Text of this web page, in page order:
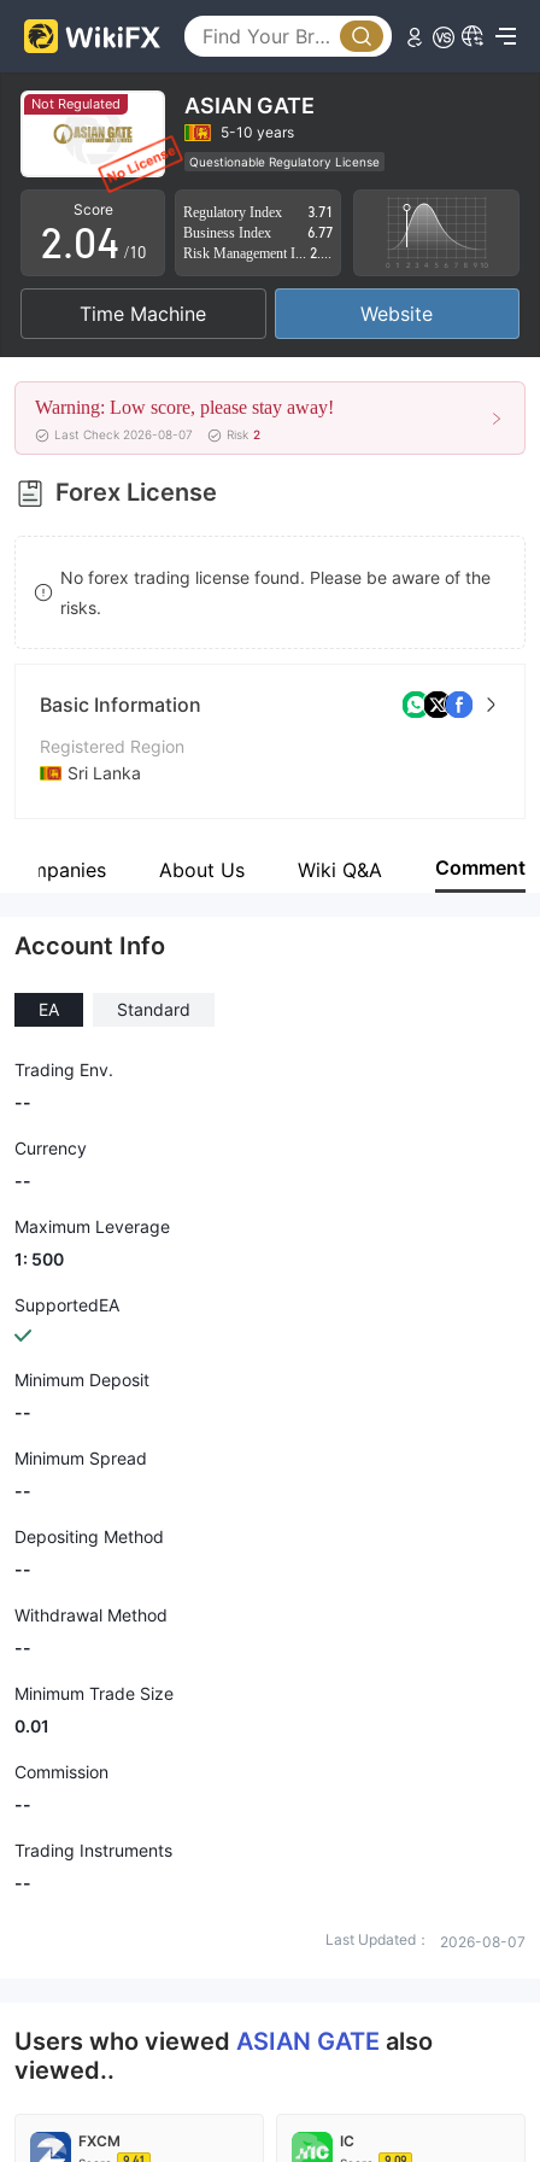
Not Regulated ASIAN GATE
5-10 years
Questionable Regulatory License
Suspicious Operational Region
High Potential Risk
Score
0
1
2
3
4
5
6
7
8
9
.0
1
2
3
4
5
6
7
8
0
1
2
3
4
5
6
7
8
9
/10
Regulatory Index
3.71
Business Index
6.77
Time Machine Website
Warning: Low score, please stay away!
Last Check 2026-08-07 Risk 2
Forex License
No forex trading license found. Please be aware of the
risks.
Basic Information
Registered Region
Sri Lanka
Company NameAbout Us Wiki Q&A Comment
Account Info
EA Standard
Trading Env.
--
Currency
--
Maximum Leverage
1: 500
SupportedEA
Minimum Deposit
--
Minimum Spread
--
Depositing Method
--
Withdrawal Method
--
Minimum Trade Size
0.01
Commission
--
Trading Instruments
--
Last Updated： 2026-08-07
Users who viewed ASIAN GATE also
viewed..
FXCM IC